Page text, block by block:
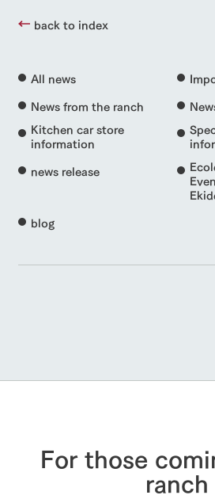
back to index
All news
News from the ranch
Kitchen car store
information
news release
blog
For those
ranch